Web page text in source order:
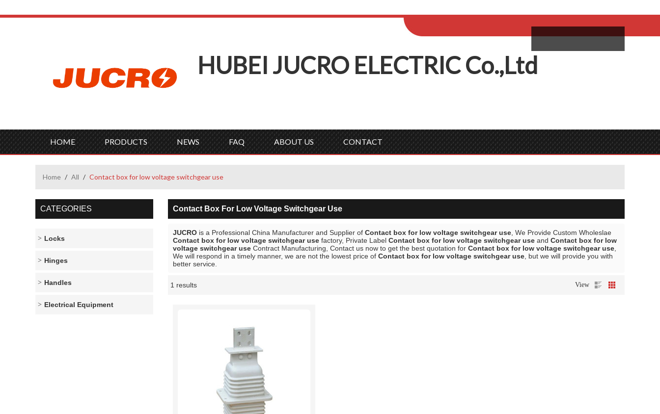
Русский
HUBEI JUCRO ELECTRICCo.,Ltd
HOME PRODUCTS NEWS FAQ ABOUT US CONTACT
Home / All / Contact box for low voltage switchgear use
CATEGORIES
Locks
Hinges
Handles
Electrical Equipment
Contact Box For Low Voltage Switchgear Use
JUCRO is a Professional China Manufacturer and Supplier of Contact box for low voltage switchgear use , We Provide Custom Wholeslae
Contact box for low voltage switchgear use factory, Private Label Contact box for low voltage switchgear use and Contact box for low
voltage switchgear use Contract Manufacturing, Contact us now to get the best quotation for Contact box for low voltage switchgear use
We will respond in a timely manner, we are not the lowest price of Contact box for low voltage switchgear use , but we will provide you with
better service.
1 results View